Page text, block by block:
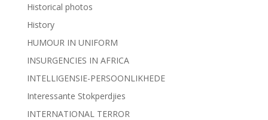
Historical photos
History
HUMOUR IN UNIFORM
INSURGENCIES IN AFRICA
INTELLIGENSIE-PERSOONLIKHEDE
Interessante Stokperdjies
INTERNATIONAL TERROR